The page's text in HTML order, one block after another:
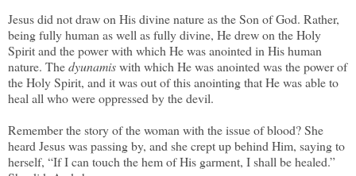
Jesus did not draw on His divine nature as the Son of God. Rather,
being fully human as well as fully divine, He drew on the Holy
Spirit and the power with which He was anointed in His human
nature. Thedyunamiswith which He was anointed was the power of
the Holy Spirit, and it was out of this anointing that He was able to
heal all who were oppressed by the devil.
Remember the story of the woman with the issue of blood? She
heard Jesus was passing by, and she crept up behind Him, saying to
herself, “If I can touch the hem of His garment, I shall be healed.”